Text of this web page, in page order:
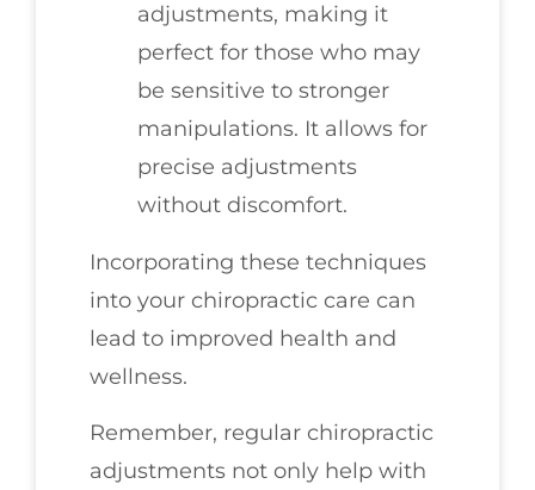
adjustments, making it
perfect for those who may
be sensitive to stronger
manipulations. It allows for
precise adjustments
without discomfort.
Incorporating these techniques
into your chiropractic care can
lead to improved health and
wellness.
Remember, regular chiropractic
adjustments not only help with